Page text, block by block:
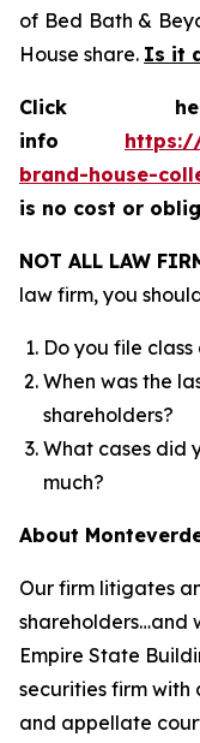
of Bed Bath &
House share. Is it
Click
info
brand-house-
is no cost or
NOT ALL LAW
law firm, you
Do you file
When was the
shareholders?
What cases did
much?
About
Our firm litigates
shareholders…and
Empire State
securities firm with
and appellate